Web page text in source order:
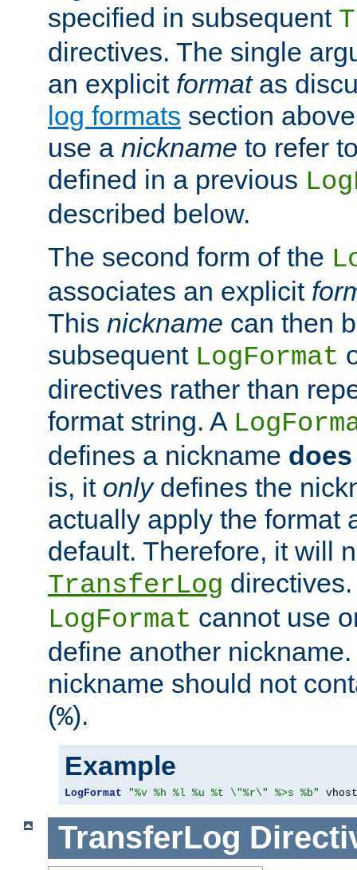
specified in subsequent
directives. The single
an explicit formatas
log formats section
use a nickname to refer
defined in a previous
described below.
The second form of the
associates an explicit
This nickname can then
subsequent LogFormat
directives rather than
format string. A
defines a nickname
is, it onlydefines the
actually apply the format
default. Therefore, it will
TransferLog
LogFormat cannot use
define another
nickname should not
(%).
Example
LogFormat "%v %h %l %u %t \"%r\" %>s %b"
TransferLog